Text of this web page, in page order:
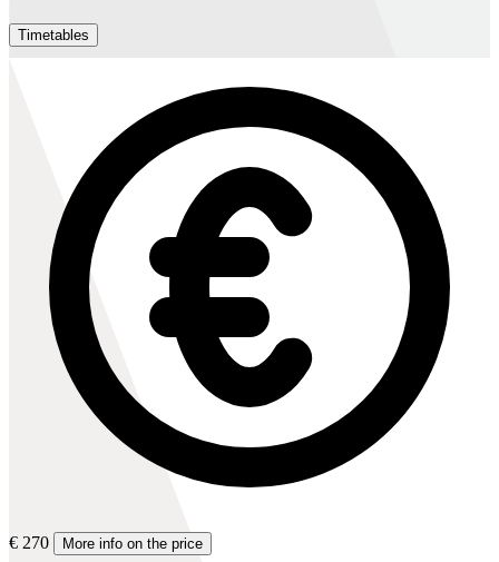
Timetables
€ 270 More info on the price